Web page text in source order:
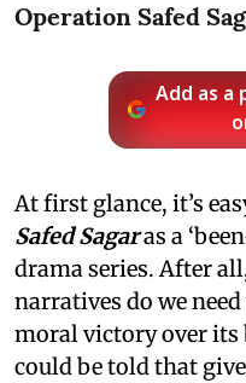
Operation Safed
Add as a
At first glance, it’s
Safed Sagaras a
drama series. After
narratives do we
moral victory over its
could be told that